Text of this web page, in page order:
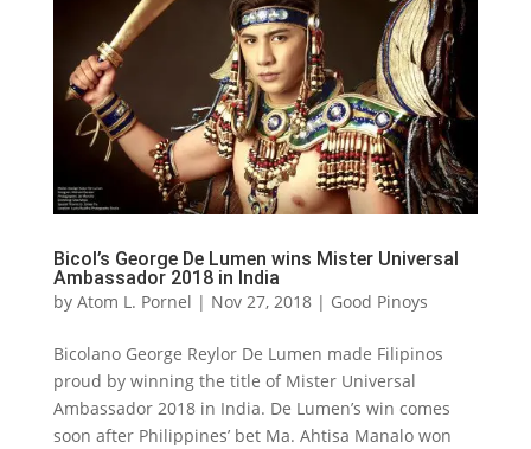
Bicol’s George De Lumen wins Mister Universal
Ambassador 2018 in India
by Atom L. Pornel | Nov 27, 2018| Good Pinoys
Bicolano George Reylor De Lumen made Filipinos
proud by winning the title of Mister Universal
Ambassador 2018 in India. De Lumen’s win comes
soon after Philippines’ bet Ma. Ahtisa Manalo won